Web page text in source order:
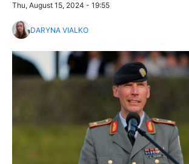
Thu, August 15, 2024 - 19:55
DARYNA VIALKO